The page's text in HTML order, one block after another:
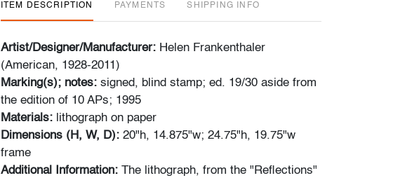
ITEM DESCRIPTION PAYMENTS SHIPPING INFO
Artist/Designer/Manufacturer: Helen Frankenthaler
(American, 1928-2011)
Marking(s); notes: signed, blind stamp; ed. 19/30 aside from
the edition of 10 APs; 1995
Materials: lithograph on paper
Dimensions (H, W, D):20"h, 14.875"w; 24.75"h, 19.75"w
frame
Additional Information: The lithograph, from the "Reflections"